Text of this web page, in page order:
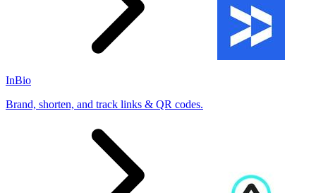
InBio
Brand, shorten, and track links & QR codes.